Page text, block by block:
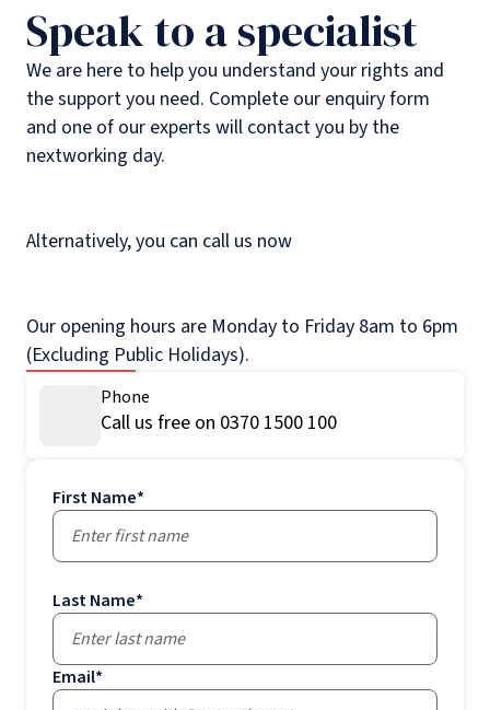
Speak to a specialist
We are here to help you understand your rights and
the support you need. Complete our enquiry form
and one of our experts will contact you by the
nextworking day.
Alternatively, you can call us now
Our opening hours are Monday to Friday 8am to 6pm
(Excluding Public Holidays).
Phone
Call us free on 0370 1500 100
First Name*
Last Name*
Email*